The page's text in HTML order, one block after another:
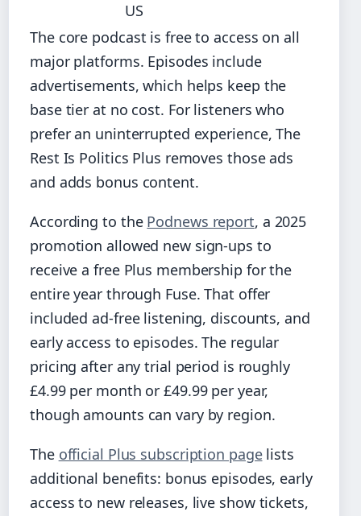
US
The core podcast is free to access on all
major platforms. Episodes include
advertisements, which helps keep the
base tier at no cost. For listeners who
prefer an uninterrupted experience, The
Rest Is Politics Plus removes those ads
and adds bonus content.
According to the Podnews report, a 2025
promotion allowed new sign-ups to
receive a free Plus membership for the
entire year through Fuse. That offer
included ad-free listening, discounts, and
early access to episodes. The regular
pricing after any trial period is roughly
£4.99 per month or £49.99 per year,
though amounts can vary by region.
The official Plus subscription pagelists
additional benefits: bonus episodes, early
access to new releases, live show tickets,